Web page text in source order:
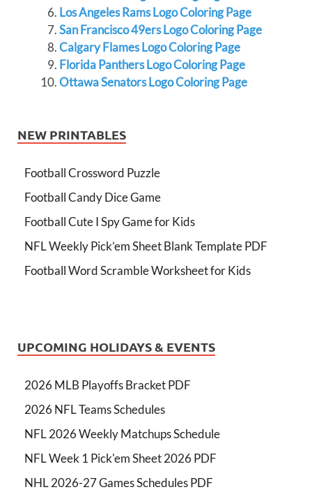
Los Angeles Rams Logo Coloring Page
San Francisco 49ers Logo Coloring Page
Calgary Flames Logo Coloring Page
Florida Panthers Logo Coloring Page
Ottawa Senators Logo Coloring Page
NEW PRINTABLES
Football Crossword Puzzle
Football Candy Dice Game
Football Cute I Spy Game for Kids
NFL Weekly Pick’em Sheet Blank Template PDF
Football Word Scramble Worksheet for Kids
UPCOMING HOLIDAYS & EVENTS
2026 MLB Playoffs Bracket PDF
2026 NFL Teams Schedules
NFL 2026 Weekly Matchups Schedule
NFL Week 1 Pick'em Sheet 2026 PDF
NHL 2026-27 Games Schedules PDF